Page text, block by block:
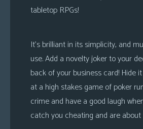
tabletop RPGs!
It’s brilliant in its simplicity, and
use. Add a novelty joker to your
back of your business card! Hide
at a high stakes game of poker
crime and have a good laugh
catch you cheating and are about